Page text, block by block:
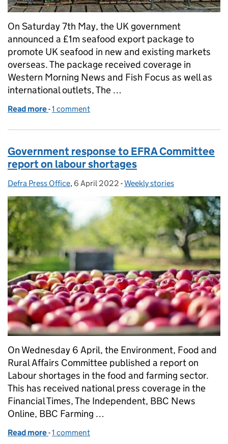
On Saturday 7th May, the UK government
announced a £1m seafood export package to
promote UK seafood in new and existing markets
overseas. The package received coverage in
Western Morning News and Fish Focus as well as
international outlets, The …
Read more of UK government backs seafood businesses
-1 comment
Government response to EFRA Committee
report on labour shortages
Posted by:
Defra Press Office, Posted on:
6 April 2022 - Categories:
Weekly stories
On Wednesday 6 April, the Environment, Food and
Rural Affairs Committee published a report on
Labour shortages in the food and farming sector.
This has received national press coverage in the
Financial Times, The Independent, BBC News
Online, BBC Farming …
Read more of Government response to EFRA Committee
-1 comment